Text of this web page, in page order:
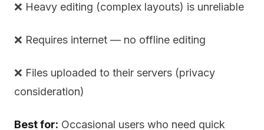
❌ Heavy editing (complex layouts) is unreliable
❌ Requires internet — no offline editing
❌ Files uploaded to their servers (privacy
consideration)
Best for: Occasional users who need quick